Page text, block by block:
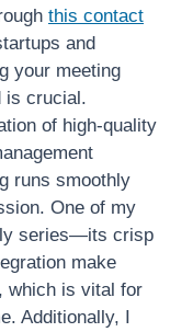
this contact
and
your meeting
is crucial.
of high-quality
runs smoothly
One of my
series—its crisp
make
which is vital for
Additionally, I